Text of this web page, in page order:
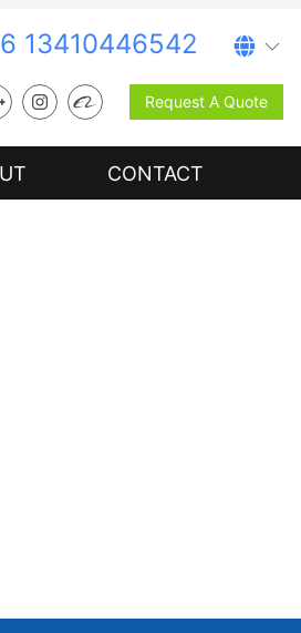
13410446542
Request A Quote
CONTACT